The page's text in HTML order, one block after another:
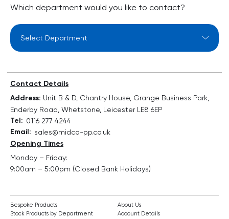
Which department would you like to contact?
Select Department
Contact Details
Address: Unit B & D, Chantry House, Grange Business Park,
Enderby Road, Whetstone, Leicester LE8 6EP
Tel: 0116 277 4244
Email: sales@midco-pp.co.uk
Opening Times
Monday – Friday:
9:00am – 5:00pm (Closed Bank Holidays)
Bespoke Products
Stock Products by Department
About Us
Account Details